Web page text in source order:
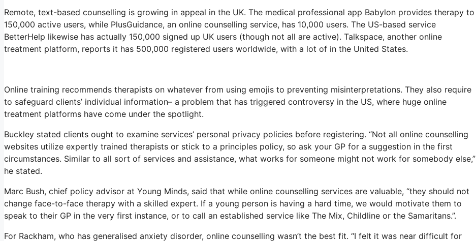
Remote, text-based counselling is growing in appeal in the UK. The medical professional app Babylon provides therapy to
150,000 active users, while PlusGuidance, an online counselling service, has 10,000 users. The US-based service
BetterHelp likewise has actually 150,000 signed up UK users (though not all are active). Talkspace, another online
treatment platform, reports it has 500,000 registered users worldwide, with a lot of in the United States.
Online training recommends therapists on whatever from using emojis to preventing misinterpretations. They also require
to safeguard clients’ individual information– a problem that has triggered controversy in the US, where huge online
treatment platforms have come under the spotlight.
Buckley stated clients ought to examine services’ personal privacy policies before registering. “Not all online counselling
websites utilize expertly trained therapists or stick to a principles policy, so ask your GP for a suggestion in the first
circumstances. Similar to all sort of services and assistance, what works for someone might not work for somebody else,”
he stated.
Marc Bush, chief policy advisor at Young Minds, said that while online counselling services are valuable, “they should not
change face-to-face therapy with a skilled expert. If a young person is having a hard time, we would motivate them to
speak to their GP in the very first instance, or to call an established service like The Mix, Childline or the Samaritans.”.
For Rackham, who has generalised anxiety disorder, online counselling wasn’t the best fit. “I felt it was near difficult for